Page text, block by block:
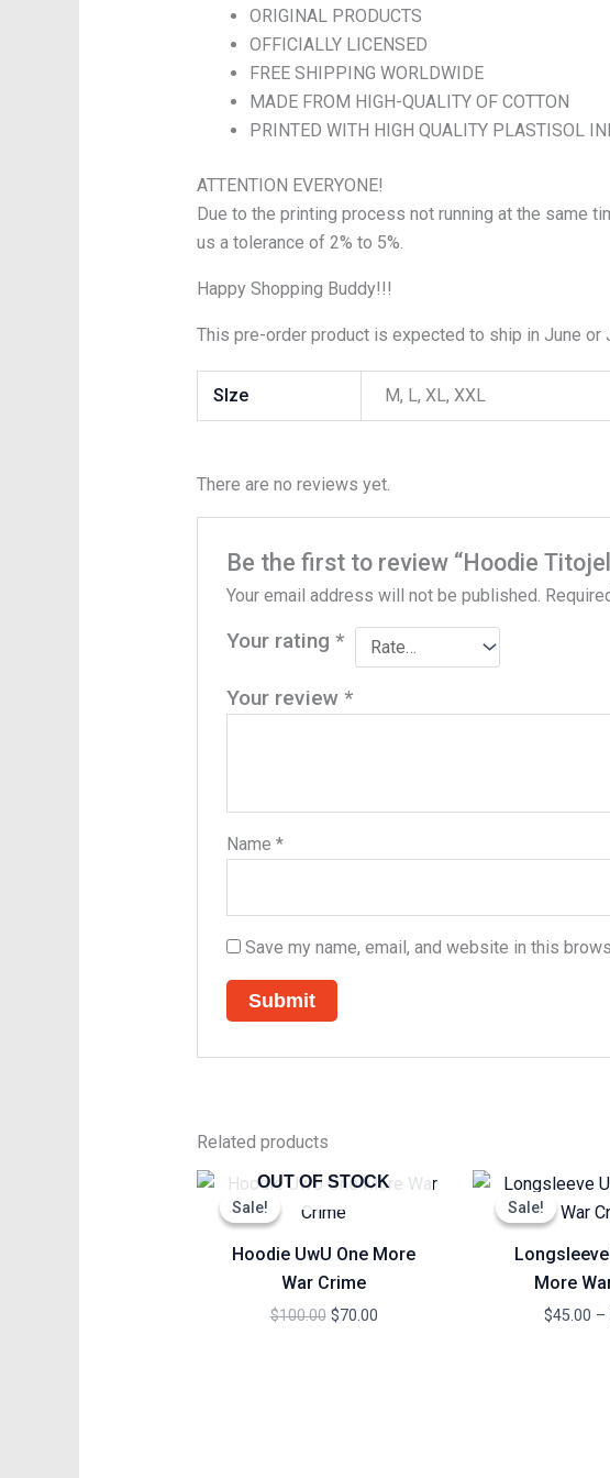
ORIGINAL PRODUCTS
OFFICIALLY LICENSED
FREE SHIPPING WORLDWIDE
MADE FROM HIGH-QUALITY OF COTTON
PRINTED WITH HIGH QUALITY PLASTISOL
ATTENTION EVERYONE!
Due to the printing process not running at the same
us a tolerance of 2% to 5%.
Happy Shopping Buddy!!!
This pre-order product is expected to ship in June or
SIze M, L, XL, XXL
There are no reviews yet.
Be the first to review “Hoodie
Your email address will not be published.
Your rating*
Your review*
Name*
Save my name, email, and website in this
Related products
Sale!
OUT OF STOCK
Sale!
Hoodie UwU One More
War Crime
$100.00
Original
was:
$70.00
Current
Sale!
Sale!
More
$45.00 –